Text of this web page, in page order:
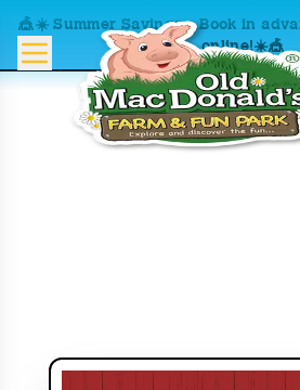
🎪☀️ Summer Savings – Book in
online!☀️🎪